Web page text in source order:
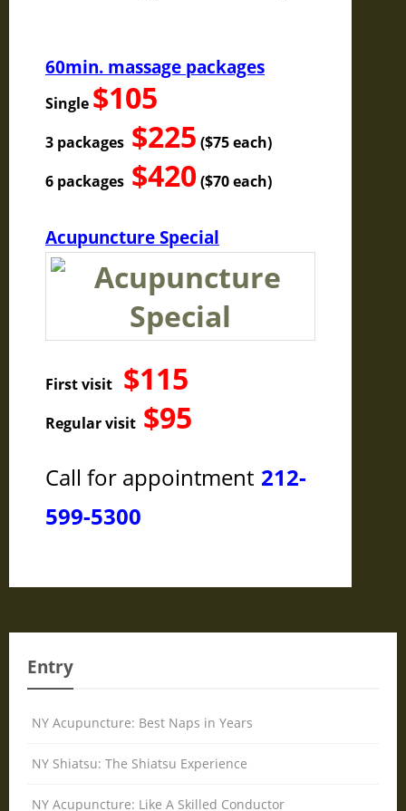
60min. massage packages
Single $105
3 packages $225 ($75 each)
6 packages $420($70 each)
Acupuncture Special
First visit $115
Regular visit $95
Call for appointment 212-
599-5300
Entry
NY Acupuncture: Best Naps in Years
NY Shiatsu: The Shiatsu Experience
NY Acupuncture: Like A Skilled Conductor